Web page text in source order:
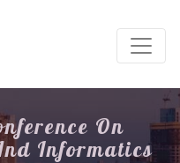
On
Informatics